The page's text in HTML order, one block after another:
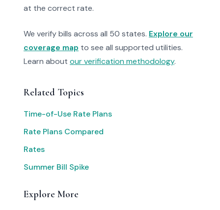
at the correct rate.
We verify bills across all 50 states. Explore our
coverage map to see all supported utilities.
Learn about our verification methodology.
Related Topics
Time-of-Use Rate Plans
Rate Plans Compared
Rates
Summer Bill Spike
Explore More